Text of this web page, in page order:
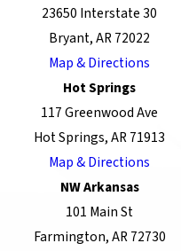
23650 Interstate 30
Bryant, AR 72022
Map & Directions
Hot Springs
117 Greenwood Ave
Hot Springs, AR 71913
Map & Directions
NW Arkansas
101 Main St
Farmington, AR 72730